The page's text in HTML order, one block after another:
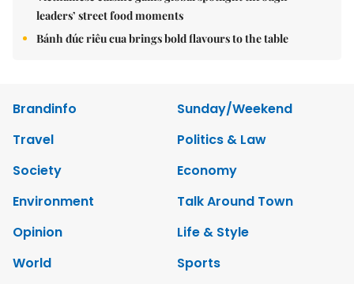
leaders’ street food moments
Bánh đúc riêu cua brings bold flavours to the table
Brandinfo
Sunday/Weekend
Travel
Politics & Law
Society
Economy
Environment
Talk Around Town
Opinion
Life & Style
World
Sports